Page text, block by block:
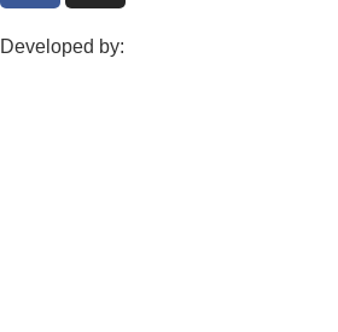
Developed by: